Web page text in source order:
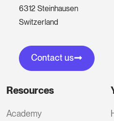
6312 Steinhausen
Switzerland
Contact us
Resources
Academy